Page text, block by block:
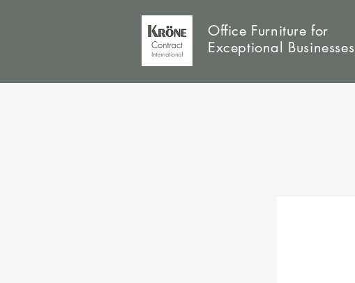
Office Furniture for
Exceptional Businesses